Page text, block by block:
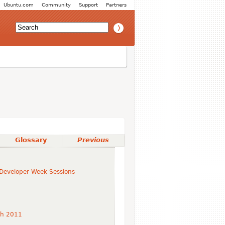
Partners
Support
Community
Ubuntu.com
Glossary Previous
Week Sessions
2011